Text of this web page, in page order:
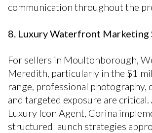
communication throughout the
8. Luxury Waterfront Marketing
For sellers in Moultonborough,
Meredith, particularly in the $1
range, professional photography,
and targeted exposure are critical.
Luxury Icon Agent, Corina
structured launch strategies